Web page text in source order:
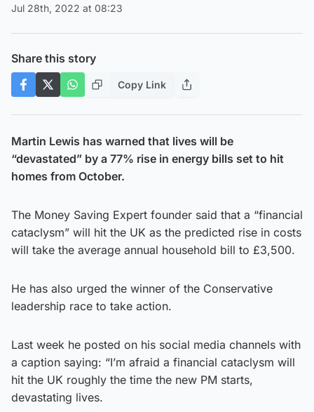
Jul 28th, 2022 at 08:23
Share this story
Copy Link
Martin Lewis has warned that lives will be
“devastated” by a 77% rise in energy bills set to hit
homes from October.
The Money Saving Expert founder said that a “financial
cataclysm” will hit the UK as the predicted rise in costs
will take the average annual household bill to £3,500.
He has also urged the winner of the Conservative
leadership race to take action.
Last week he posted on his social media channels with
a caption saying: “I’m afraid a financial cataclysm will
hit the UK roughly the time the new PM starts,
devastating lives.